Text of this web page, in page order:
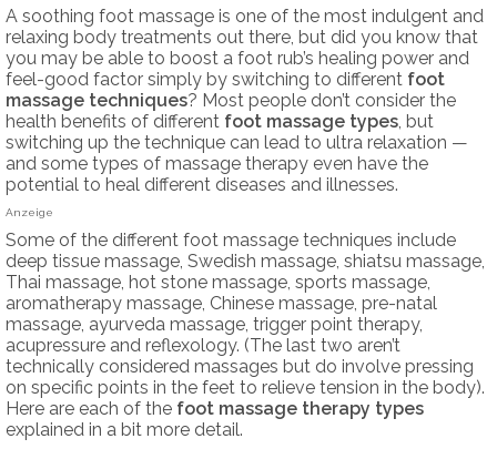
A soothing foot massage is one of the most indulgent and
relaxing body treatments out there, but did you know that
you may be able to boost a foot rub’s healing power and
feel-good factor simply by switching to different foot
massage techniques? Most people don’t consider the
health benefits of different foot massage types , but
switching up the technique can lead to ultra relaxation —
and some types of massage therapy even have the
potential to heal different diseases and illnesses.
Anzeige
Some of the different foot massage techniques include
deep tissue massage, Swedish massage, shiatsu massage,
Thai massage, hot stone massage, sports massage,
aromatherapy massage, Chinese massage, pre-natal
massage, ayurveda massage, trigger point therapy,
acupressure and reflexology. (The last two aren’t
technically considered massages but do involve pressing
on specific points in the feet to relieve tension in the body).
Here are each of the foot massage therapy types
explained in a bit more detail.